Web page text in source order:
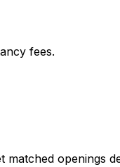
fees.
openings